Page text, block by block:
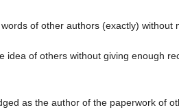
of other authors (exactly) without
idea of others without giving enough
as the author of the paperwork of